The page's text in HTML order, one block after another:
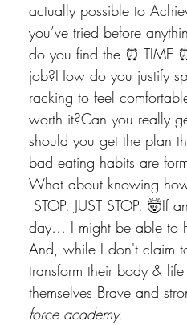
actually possible to
you’ve tried before
do you find the ⏰ TIME
job?How do you justify
racking to feel
worth it?Can you really
should you get the plan
bad eating habits are
What about knowing
STOP. JUST STOP.
day… I might be able to
And, while I don't claim
transform their body &
themselves Brave and
force academy.